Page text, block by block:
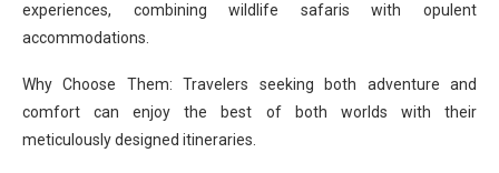
experiences, combining wildlife safaris with opulent
accommodations.
Why Choose Them: Travelers seeking both adventure and
comfort can enjoy the best of both worlds with their
meticulously designed itineraries.